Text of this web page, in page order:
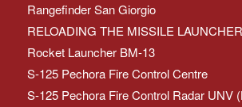
Rangefinder San Giorgio
RELOADING THE MISSILE
Rocket Launcher BM-13
S-125 Pechora Fire Control Centre
S-125 Pechora Fire Control Radar UNV